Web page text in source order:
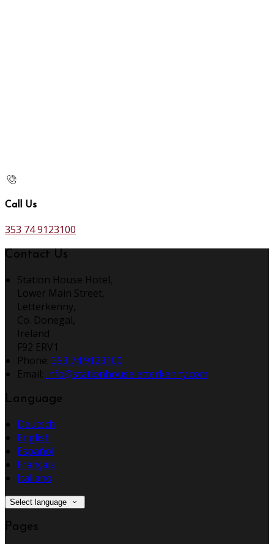
Call Us
353 74 9123100
Contact Us
Station House Hotel,
Lower Main Street,
Letterkenny,
Co. Donegal,
Ireland
F92 ERV1
Phone: 353 74 9123100
Email: info@stationhouseletterkenny.com
Language
Deutsch
English
Español
Français
Italiano
Select language
Pages